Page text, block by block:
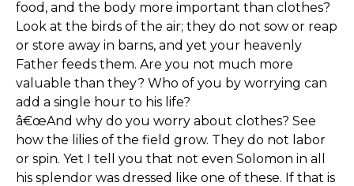
food, and the body more important than clothes?
Look at the birds of the air; they do not sow or reap
or store away in barns, and yet your heavenly
Father feeds them. Are you not much more
valuable than they? Who of you by worrying can
add a single hour to his life?
â€œAnd why do you worry about clothes? See
how the lilies of the field grow. They do not labor
or spin. Yet I tell you that not even Solomon in all
his splendor was dressed like one of these. If that is